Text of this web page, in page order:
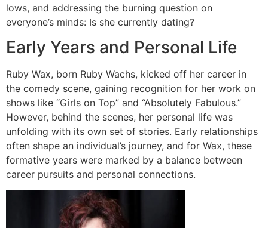
lows, and addressing the burning question on
everyone’s minds: Is she currently dating?
Early Years and Personal Life
Ruby Wax, born Ruby Wachs, kicked off her career in
the comedy scene, gaining recognition for her work on
shows like “Girls on Top” and “Absolutely Fabulous.”
However, behind the scenes, her personal life was
unfolding with its own set of stories. Early relationships
often shape an individual’s journey, and for Wax, these
formative years were marked by a balance between
career pursuits and personal connections.